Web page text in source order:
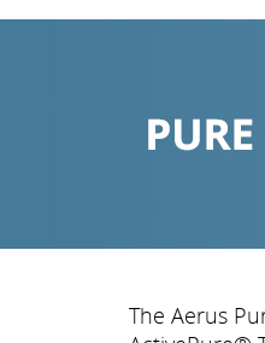
The Aerus